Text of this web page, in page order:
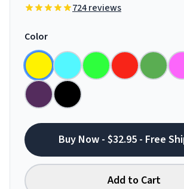
724 reviews
Color
Buy Now - $32.95 - Free
Add to Cart